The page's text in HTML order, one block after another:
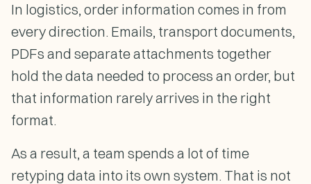
In logistics, order information comes in from
every direction. Emails, transport documents,
PDFs and separate attachments together
hold the data needed to process an order, but
that information rarely arrives in the right
format.
As a result, a team spends a lot of time
retyping data into its own system. That is not